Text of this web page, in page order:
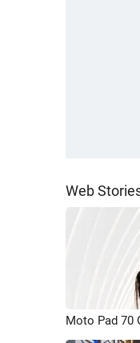
Web
Moto Pad 70